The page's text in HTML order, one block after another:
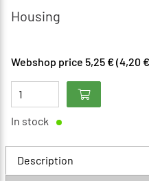
Housing
Webshop price 5,25 € (4,20
In stock
Description